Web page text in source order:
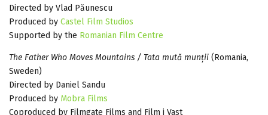
Directed by Vlad Păunescu
Produced by Castel Film Studios
Supported by the Romanian Film Centre
The Father Who Moves Mountains / Tata mută munții (Romania,
Sweden)
Directed by Daniel Sandu
Produced by Mobra Films
Coproduced by Filmgate Films and Film i Vast